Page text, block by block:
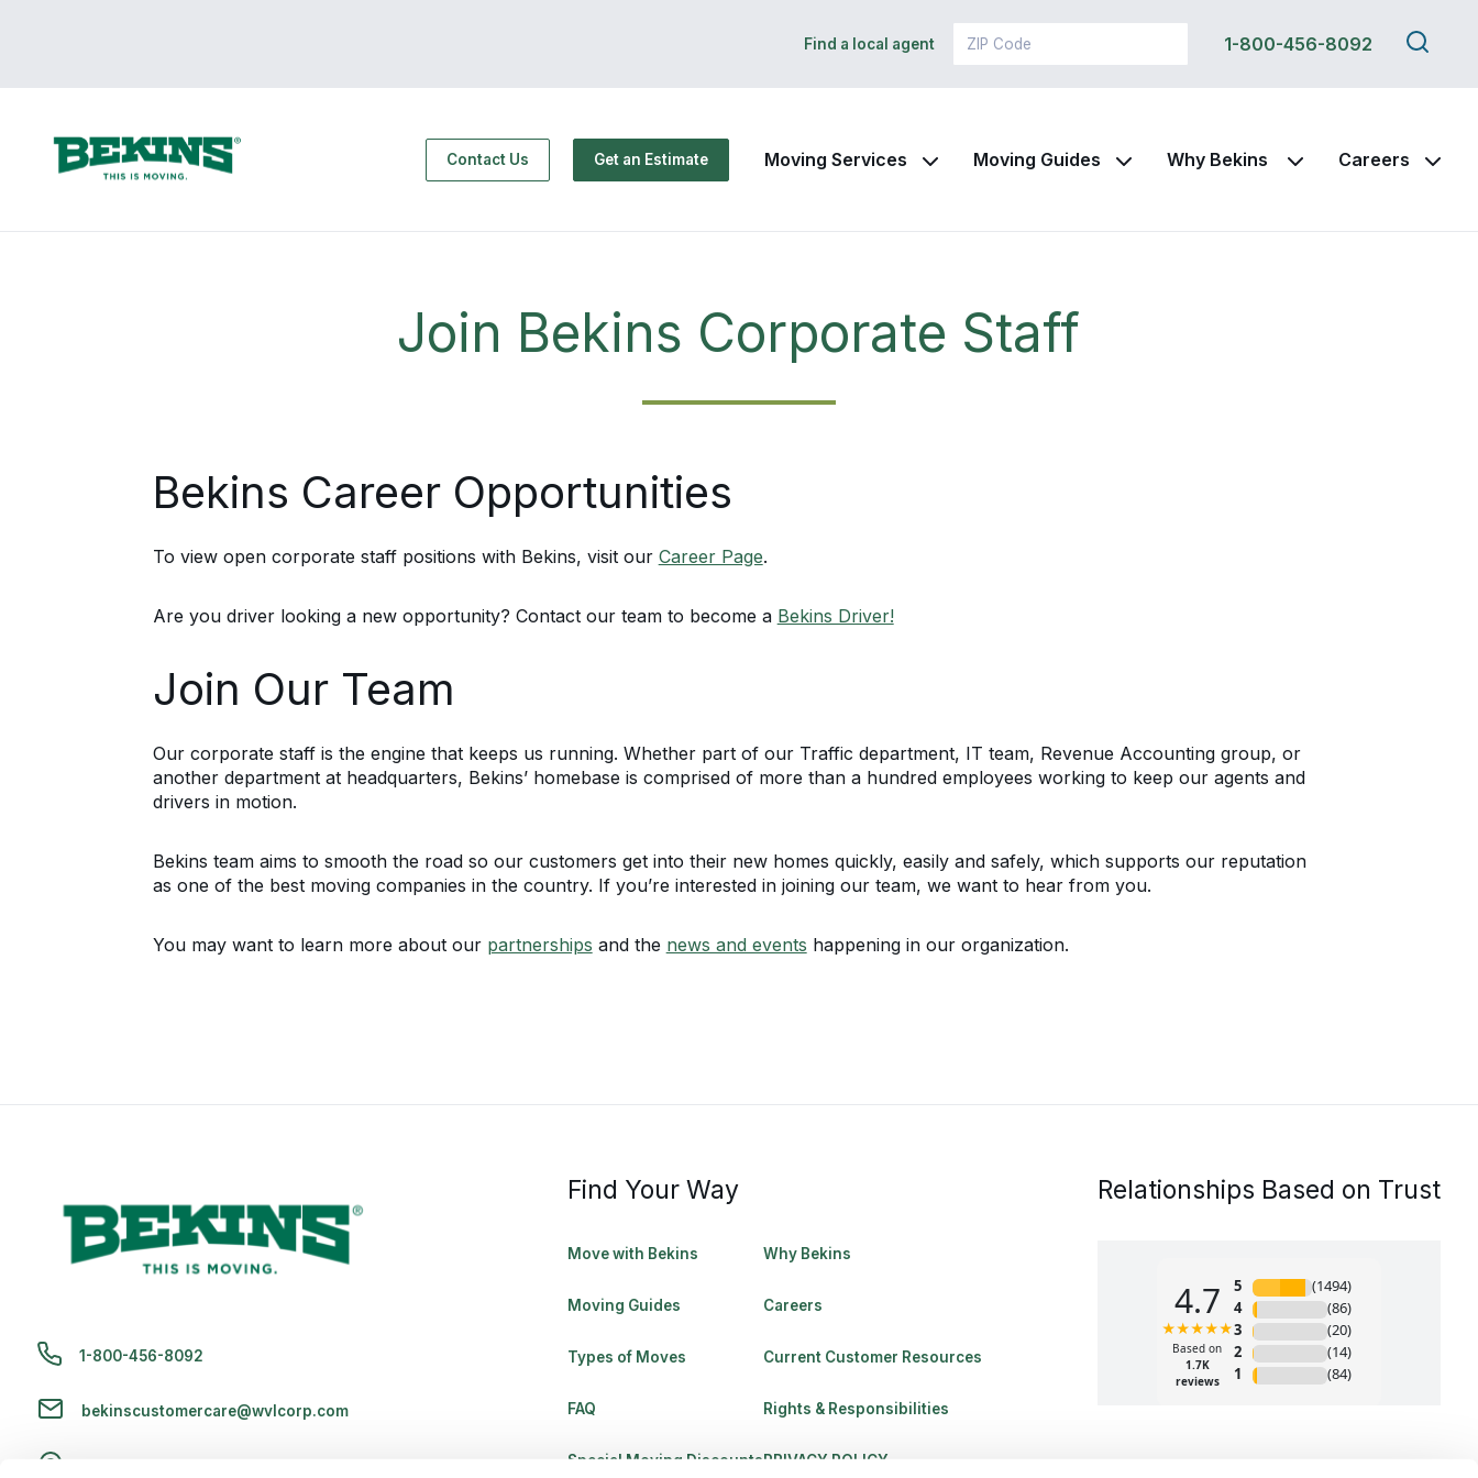
Find a local agent 1-800-456-8092
Search
this
Contact Us Get an Estimate Moving Services Moving Guides Why Bekins Careers
Join Bekins Corporate Staff
Bekins Career Opportunities
To view open corporate staff positions with Bekins, visit our Career Page.
Are you driver looking a new opportunity? Contact our team to become a Bekins Driver!
Join Our Team
Our corporate staff is the engine that keeps us running. Whether part of our Traffic department, IT team, Revenue Accounting group, or
another department at headquarters, Bekins’ homebase is comprised of more than a hundred employees working to keep our agents and
drivers in motion.
Bekins team aims to smooth the road so our customers get into their new homes quickly, easily and safely, which supports our reputation
as one of the best moving companies in the country. If you’re interested in joining our team, we want to hear from you.
You may want to learn more about our partnerships and the news and events happening in our organization.
1-800-456-8092
bekinscustomercare@wvlcorp.com
Find Your Way
Move with Bekins
Moving Guides
Types of Moves
FAQ
Special Moving Discounts
Why Bekins
Careers
Current Customer Resources
Rights & Responsibilities
PRIVACY POLICY
Relationships Based on Trust